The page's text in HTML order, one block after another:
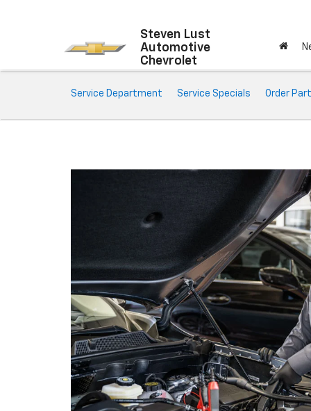
Steven Lust
Automotive
Chevrolet
Service
Sub-
Service Department Service Specials Order